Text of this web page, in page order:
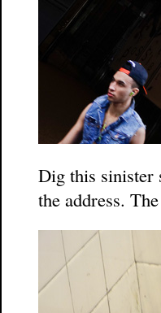
Dig this sinister
the address.